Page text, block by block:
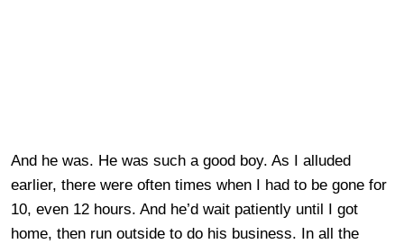
And he was. He was such a good boy. As I alluded
earlier, there were often times when I had to be gone for
10, even 12 hours. And he’d wait patiently until I got
home, then run outside to do his business. In all the